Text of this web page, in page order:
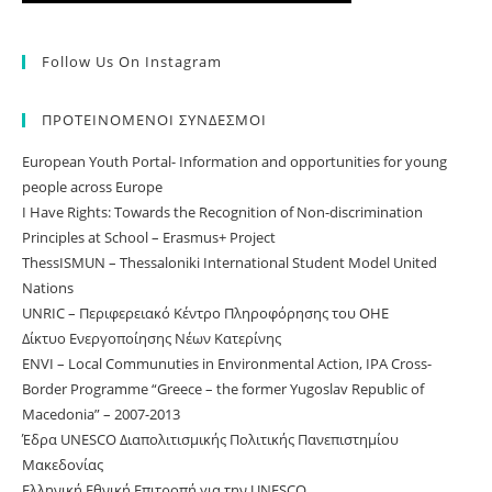
Follow Us On Instagram
ΠΡΟΤΕΙΝΟΜΕΝΟΙ ΣΥΝΔΕΣΜΟΙ
European Youth Portal- Information and opportunities for young
people across Europe
I Have Rights: Towards the Recognition of Non-discrimination
Principles at School – Erasmus+ Project
ThessISMUN – Thessaloniki International Student Model United
Nations
UNRIC – Περιφερειακό Κέντρο Πληροφόρησης του ΟΗΕ
Δίκτυο Ενεργοποίησης Νέων Κατερίνης
ΕNVI – Local Communuties in Environmental Action, IPA Cross-
Border Programme “Greece – the former Yugoslav Republic of
Macedonia” – 2007-2013
Έδρα UNESCO Διαπολιτισμικής Πολιτικής Πανεπιστημίου
Μακεδονίας